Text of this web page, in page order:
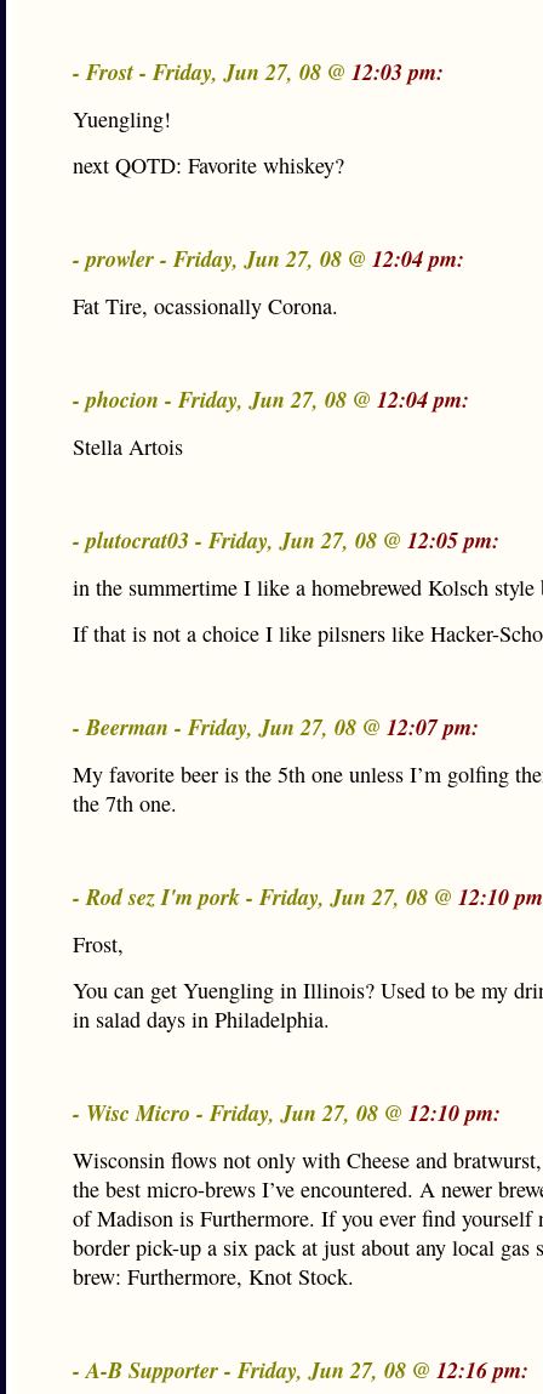
- Frost - Friday, Jun 27, 08 @ 12:03 pm:
Yuengling!
next QOTD: Favorite whiskey?
- prowler - Friday, Jun 27, 08 @ 12:04 pm:
Fat Tire, ocassionally Corona.
- phocion - Friday, Jun 27, 08 @ 12:04 pm:
Stella Artois
- plutocrat03 - Friday, Jun 27, 08 @ 12:05 pm:
in the summertime I like a homebrewed Kolsch style
If that is not a choice I like pilsners like Hacker-
- Beerman - Friday, Jun 27, 08 @ 12:07 pm:
My favorite beer is the 5th one unless I’m golfing
the 7th one.
- Rod sez I'm pork - Friday, Jun 27, 08 @ 12:10
Frost,
You can get Yuengling in Illinois? Used to be my
in salad days in Philadelphia.
- Wisc Micro - Friday, Jun 27, 08 @ 12:10 pm:
Wisconsin flows not only with Cheese and
the best micro-brews I’ve encountered. A newer
of Madison is Furthermore. If you ever find yourself
border pick-up a six pack at just about any local gas
brew: Furthermore, Knot Stock.
- A-B Supporter - Friday, Jun 27, 08 @ 12:16 pm: